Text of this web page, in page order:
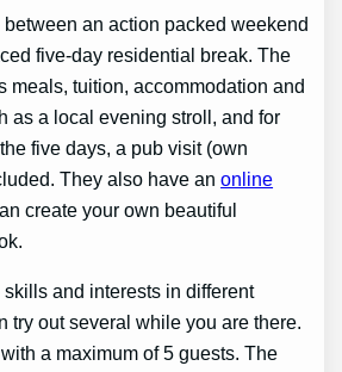
an action packed weekend
five-day residential break. The
meals, tuition, accommodation and
as a local evening stroll, and for
five days, a pub visit (own
They also have anonline
create your own beautiful
and interests in different
try out several while you are there.
a maximum of 5 guests. The